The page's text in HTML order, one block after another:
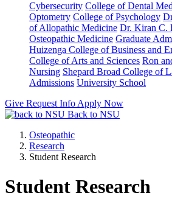
Cybersecurity College of Dental
Optometry College of Psychology
of Allopathic Medicine Dr. Kiran C.
Osteopathic Medicine Graduate
Huizenga College of Business and
College of Arts and Sciences Ron
Nursing Shepard Broad College of
Admissions University School
Give Request Info Apply Now
Back to NSU
Osteopathic
Research
Student Research
Student Research